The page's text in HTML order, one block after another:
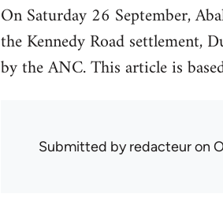
On Saturday 26 September,
the Kennedy Road settlement,
by the ANC. This article is
Submitted byredacteuron